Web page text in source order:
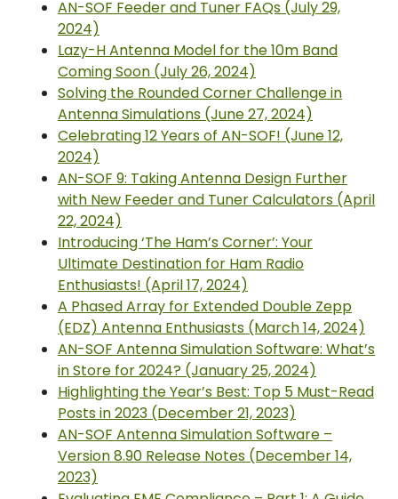
AN-SOF Feeder and Tuner FAQs (July 29,
2024)
Lazy-H Antenna Model for the 10m Band
Coming Soon (July 26, 2024)
Solving the Rounded Corner Challenge in
Antenna Simulations (June 27, 2024)
Celebrating 12 Years of AN-SOF! (June 12,
2024)
AN-SOF 9: Taking Antenna Design Further
with New Feeder and Tuner Calculators (April
22, 2024)
Introducing ‘The Ham’s Corner’: Your
Ultimate Destination for Ham Radio
Enthusiasts! (April 17, 2024)
A Phased Array for Extended Double Zepp
(EDZ) Antenna Enthusiasts (March 14, 2024)
AN-SOF Antenna Simulation Software: What’s
in Store for 2024? (January 25, 2024)
Highlighting the Year’s Best: Top 5 Must-Read
Posts in 2023 (December 21, 2023)
AN-SOF Antenna Simulation Software –
Version 8.90 Release Notes (December 14,
2023)